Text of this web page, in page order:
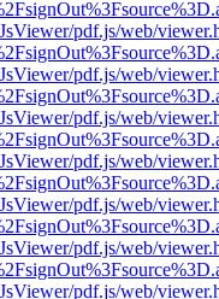
pdf.js/web/
pdf.js/web/
pdf.js/web/
pdf.js/web/
pdf.js/web/
pdf.js/web/
pdf.js/web/